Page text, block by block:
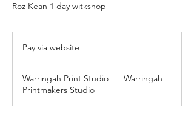
Roz Kean 1 day witkshop
website
Pay via website
Warringah Print Studio |
Warringah
Printmakers Studio